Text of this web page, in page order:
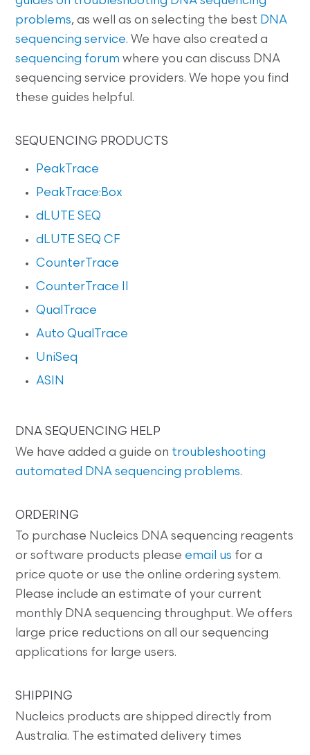
problems, as well as on selecting the best DNA
sequencing service. We have also created a
sequencing forum where you can discuss DNA
sequencing service providers. We hope you find
these guides helpful.
SEQUENCING PRODUCTS
PeakTrace
PeakTrace:Box
dLUTE SEQ
dLUTE SEQ CF
CounterTrace
CounterTrace II
QualTrace
Auto QualTrace
UniSeq
ASIN
DNA SEQUENCING HELP
We have added a guide on troubleshooting
automated DNA sequencing problems.
ORDERING
To purchase Nucleics DNA sequencing reagents
or software products please email us for a
price quote or use the online ordering system.
Please include an estimate of your current
monthly DNA sequencing throughput. We offers
large price reductions on all our sequencing
applications for large users.
SHIPPING
Nucleics products are shipped directly from
Australia. The estimated delivery times